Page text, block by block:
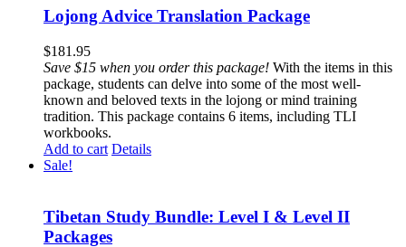
Lojong Advice Translation Package
$181.95
Save $15 when you order this package! With the items in this
package, students can delve into some of the most well-
known and beloved texts in the lojong or mind training
tradition. This package contains 6 items, including TLI
workbooks.
Add to cart Details
Sale!
Tibetan Study Bundle: Level I & Level II
Packages